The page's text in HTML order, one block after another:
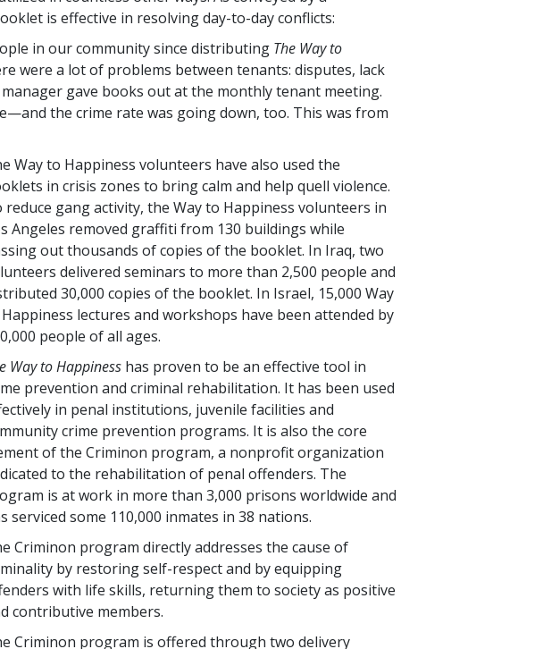
is effective in resolving day-to-day conflicts:
in our community since distributing The Way to
were a lot of problems between tenants: disputes, lack
gave books out at the monthly tenant meeting.
the crime rate was going down, too. This was from
Way to Happiness volunteers have also used the
in crisis zones to bring calm and help quell violence.
reduce gang activity, the Way to Happiness volunteers in
Angeles removed graffiti from 130 buildings while
out thousands of copies of the booklet. In Iraq, two
delivered seminars to more than 2,500 people and
30,000 copies of the booklet. In Israel, 15,000 Way
lectures and workshops have been attended by
people of all ages.
Way to Happiness has proven to be an effective tool in
prevention and criminal rehabilitation. It has been used
in penal institutions, juvenile facilities and
crime prevention programs. It is also the core
of the Criminon program, a nonprofit organization
to the rehabilitation of penal offenders. The
is at work in more than3,000 prisons worldwide and
serviced some 110,000 inmates in38 nations.
Criminon program directly addresses the cause of
by restoring self-respect and by equipping
with life skills, returning them to society as positive
contributive members.
Criminon program is offered through two delivery